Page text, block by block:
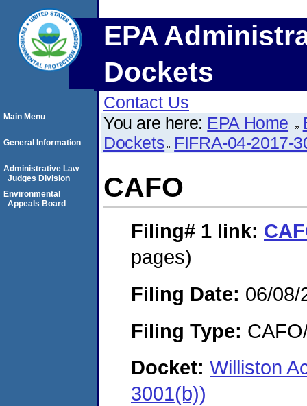
EPA
Dockets
Contact Us
You are here: EPA Home
Dockets FIFRA-04-2017-
CAFO
Filing# 1 link:
pages)
Filing Date: 06/08/
Filing Type:
Docket: Williston
3001(b))
Main Menu
General Information
Administrative Law
Judges Division
Environmental
Appeals Board